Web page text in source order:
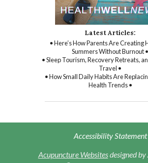
Latest Articles:
• Here’s How Parents Are Creating
Summers Without Burnout •
• Sleep Tourism, Recovery Retreats,
Travel •
• How Small Daily Habits Are
Health Trends •
Accessibility Statement
Acupuncture Websitesdesigned